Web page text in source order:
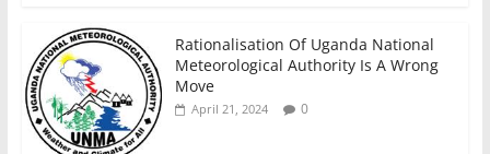
Rationalisation Of Uganda National
Meteorological Authority Is A Wrong
Move
April 21, 2024 0